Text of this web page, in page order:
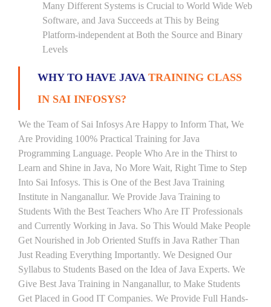
Many Different Systems is Crucial to World Wide Web
Software, and Java Succeeds at This by Being
Platform-independent at Both the Source and Binary
Levels
WHY TO HAVE JAVA TRAINING CLASS
IN SAI INFOSYS?
We the Team of Sai Infosys Are Happy to Inform That, We
Are Providing 100% Practical Training for Java
Programming Language. People Who Are in the Thirst to
Learn and Shine in Java, No More Wait, Right Time to Step
Into Sai Infosys. This is One of the Best Java Training
Institute in Nanganallur. We Provide Java Training to
Students With the Best Teachers Who Are IT Professionals
and Currently Working in Java. So This Would Make People
Get Nourished in Job Oriented Stuffs in Java Rather Than
Just Reading Everything Importantly. We Designed Our
Syllabus to Students Based on the Idea of Java Experts. We
Give Best Java Training in Nanganallur, to Make Students
Get Placed in Good IT Companies. We Provide Full Hands-